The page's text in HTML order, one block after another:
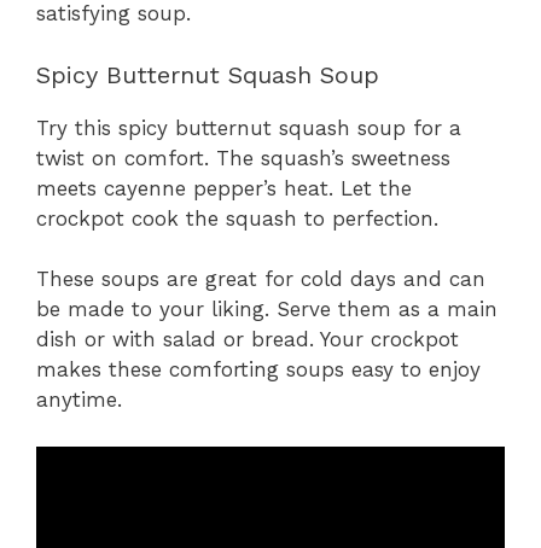
satisfying soup.
Spicy Butternut Squash Soup
Try this spicy butternut squash soup for a
twist on comfort. The squash’s sweetness
meets cayenne pepper’s heat. Let the
crockpot cook the squash to perfection.
These soups are great for cold days and can
be made to your liking. Serve them as a main
dish or with salad or bread. Your crockpot
makes these comforting soups easy to enjoy
anytime.